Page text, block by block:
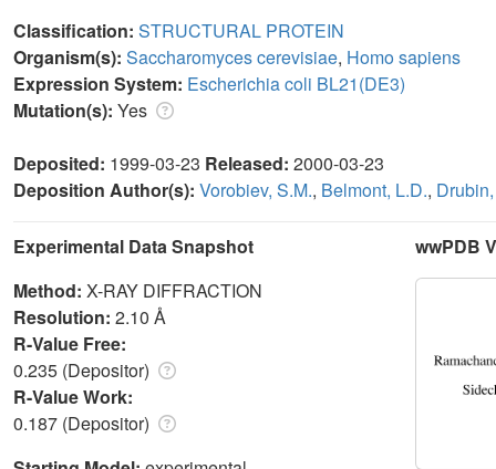
Classification: STRUCTURAL PROTEIN
Organism(s): Saccharomyces cerevisiae, Homo sapiens
Expression System: Escherichia coli BL21(DE3)
Mutation(s): Yes
Deposited: 1999-03-23 Released: 2000-03-23
Deposition Author(s): Vorobiev, S.M., Belmont, L.D.,
Experimental Data Snapshot
Method: X-RAY DIFFRACTION
Resolution: 2.10 Å
R-Value Free:
0.235 (Depositor)
R-Value Work:
0.187 (Depositor)
wwPDB